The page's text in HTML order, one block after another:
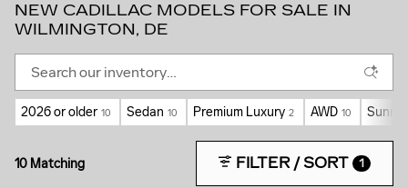
NEW CADILLAC MODELS FOR SALE IN
WILMINGTON, DE
2026 or older 10 Sedan 10 Premium Luxury 2 AWD 10
10 Matching FILTER / SORT 1